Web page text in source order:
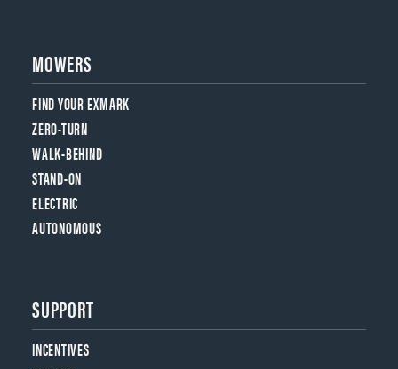
MOWERS
FIND YOUR EXMARK
ZERO-TURN
WALK-BEHIND
STAND-ON
ELECTRIC
AUTONOMOUS
SUPPORT
INCENTIVES